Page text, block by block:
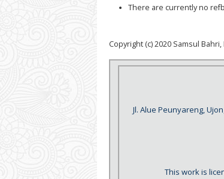
There are currently no
Copyright (c) 2020 Samsul
Jl. Alue Peunyareng,
This work is